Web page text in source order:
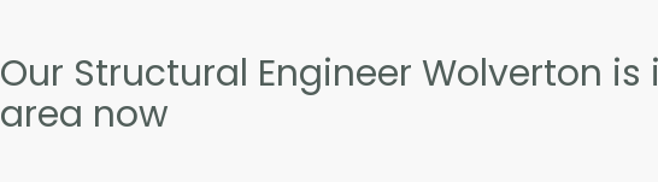
Our Structural Engineer Wolverton is
area now